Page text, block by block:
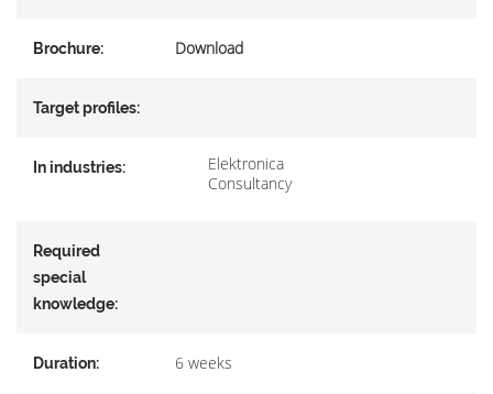
Brochure: Download
Target profiles:
In industries:
Elektronica
Consultancy
Required
special
knowledge:
Duration: 6 weeks